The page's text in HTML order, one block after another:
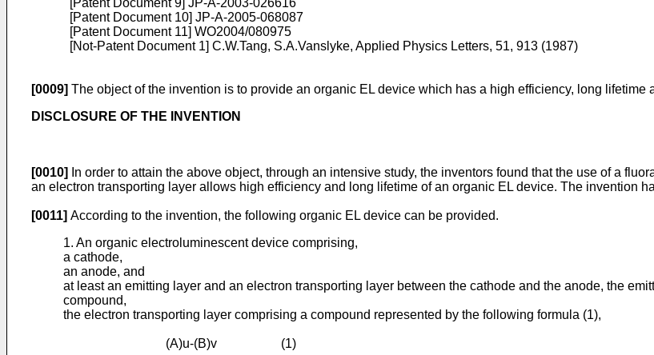
[Patent Document 9] JP-A-2003-026616
[Patent Document 10] JP-A-2005-068087
[Patent Document 11] WO2004/080975
[Not-Patent Document 1] C.W.Tang, S.A.Vanslyke, Applied Physics Letters, 51, 913 (1987)
[0009] The object of the invention is to provide an organic EL device which has a high efficiency, long lifetime
DISCLOSURE OF THE INVENTION
[0010]
In order to attain the above object, through an intensive study, the inventors found that the use of a
an electron transporting layer allows high efficiency and long lifetime of an organic EL device. The invention
[0011] According to the invention, the following organic EL device can be provided.
1. An organic electroluminescent device comprising,
a cathode,
an anode, and
at least an emitting layer and an electron transporting layer between the cathode and the anode, the
compound,
the electron transporting layer comprising a compound represented by the following formula (1),
(A)u-(B)v (1)